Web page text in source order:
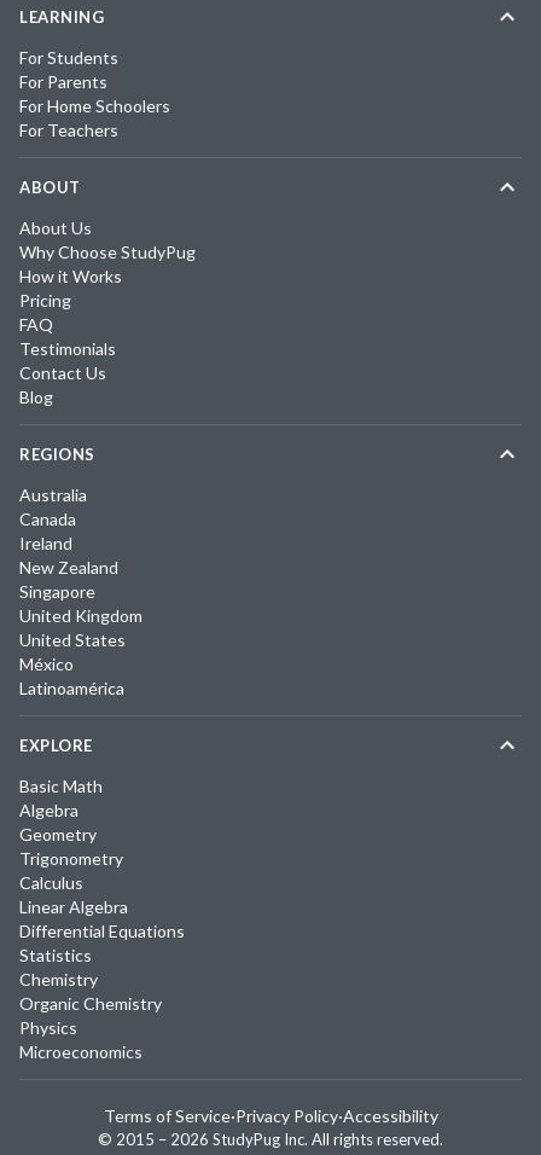
LEARNING
For Students
For Parents
For Home Schoolers
For Teachers
ABOUT
About Us
Why Choose StudyPug
How it Works
Pricing
FAQ
Testimonials
Contact Us
Blog
REGIONS
Australia
Canada
Ireland
New Zealand
Singapore
United Kingdom
United States
México
Latinoamérica
EXPLORE
Basic Math
Algebra
Geometry
Trigonometry
Calculus
Linear Algebra
Differential Equations
Statistics
Chemistry
Organic Chemistry
Physics
Microeconomics
© 2015 – 2026 StudyPug Inc. All rights reserved.
Terms of Service·Privacy Policy·Accessibility